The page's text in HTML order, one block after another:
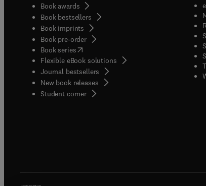
Book awards
Book bestsellers
Book imprints
Book pre-order
Book series(opens in new tab/window
Flexible eBook solutions
Journal bestsellers
New book releases
Student corner( opens in new tab/window